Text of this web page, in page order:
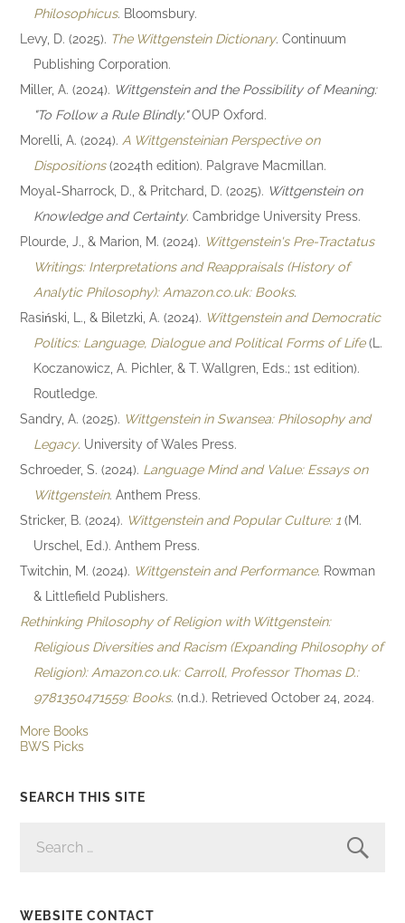
Philosophicus. Bloomsbury.
Levy, D. (2025). The Wittgenstein Dictionary. Continuum
Publishing Corporation.
Miller, A. (2024). Wittgenstein and the Possibility of Meaning:
"To Follow a Rule Blindly."OUP Oxford.
Morelli, A. (2024). A Wittgensteinian Perspective on
Dispositions(2024th edition). Palgrave Macmillan.
Moyal-Sharrock, D., & Pritchard, D. (2025). Wittgenstein on
Knowledge and Certainty. Cambridge University Press.
Plourde, J., & Marion, M. (2024). Wittgenstein's Pre-Tractatus
Writings: Interpretations and Reappraisals (History of
Analytic Philosophy): Amazon.co.uk: Books.
Rasiński, L., & Biletzki, A. (2024). Wittgenstein and Democratic
Politics: Language, Dialogue and Political Forms of Life(L.
Koczanowicz, A. Pichler, & T. Wallgren, Eds.; 1st edition).
Routledge.
Sandry, A. (2025). Wittgenstein in Swansea: Philosophy and
Legacy. University of Wales Press.
Schroeder, S. (2024). Language Mind and Value: Essays on
Wittgenstein. Anthem Press.
Stricker, B. (2024). Wittgenstein and Popular Culture: 1 (M.
Urschel, Ed.). Anthem Press.
Twitchin, M. (2024). Wittgenstein and Performance. Rowman
& Littlefield Publishers.
Rethinking Philosophy of Religion with Wittgenstein:
Religious Diversities and Racism (Expanding Philosophy of
Religion): Amazon.co.uk: Carroll, Professor Thomas D.:
9781350471559: Books. (n.d.). Retrieved October 24, 2024.
More Books
BWS Picks
SEARCH THIS SITE
FOR:
WEBSITE CONTACT